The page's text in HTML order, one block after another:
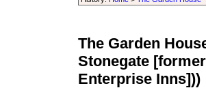
The Garden
Stonegate
Enterprise Inns]))